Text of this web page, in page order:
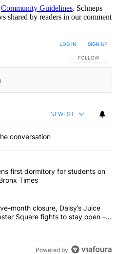
Community Guidelines. Schneps
shared by readers in our comment
FOLLOW THIS
FOLLOW
LOG IN SIGN UP
NEWEST
conversation
commented articles in the last 7
College opens first dormitory for
first dormitory for students on
Times
and a five-month closure,
month closure, Daisy’s Juice
Square fights to stay open –
Powered by